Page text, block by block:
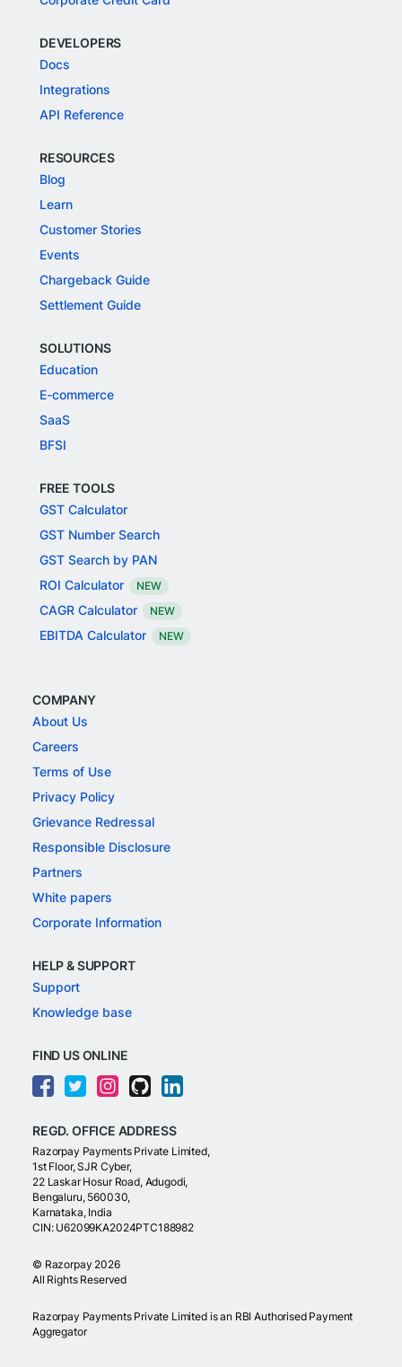
DEVELOPERS
Docs
Integrations
API Reference
RESOURCES
Blog
Learn
Customer Stories
Events
Chargeback Guide
Settlement Guide
SOLUTIONS
Education
E-commerce
SaaS
BFSI
FREE TOOLS
GST Calculator
GST Number Search
GST Search by PAN
ROI Calculator
NEW
CAGR Calculator NEW
EBITDA Calculator NEW
COMPANY
About Us
Careers
Terms of Use
Privacy Policy
Grievance Redressal
Responsible Disclosure
Partners
White papers
Corporate Information
HELP & SUPPORT
Support
Knowledge base
FIND US ONLINE
REGD. OFFICE ADDRESS
Razorpay Payments Private Limited,
1st Floor, SJR Cyber,
22 Laskar Hosur Road, Adugodi,
Bengaluru, 560030,
Karnataka, India
CIN: U62099KA2024PTC188982
© Razorpay 2026
All Rights Reserved
Razorpay Payments Private Limited is an RBI Authorised Payment
Aggregator